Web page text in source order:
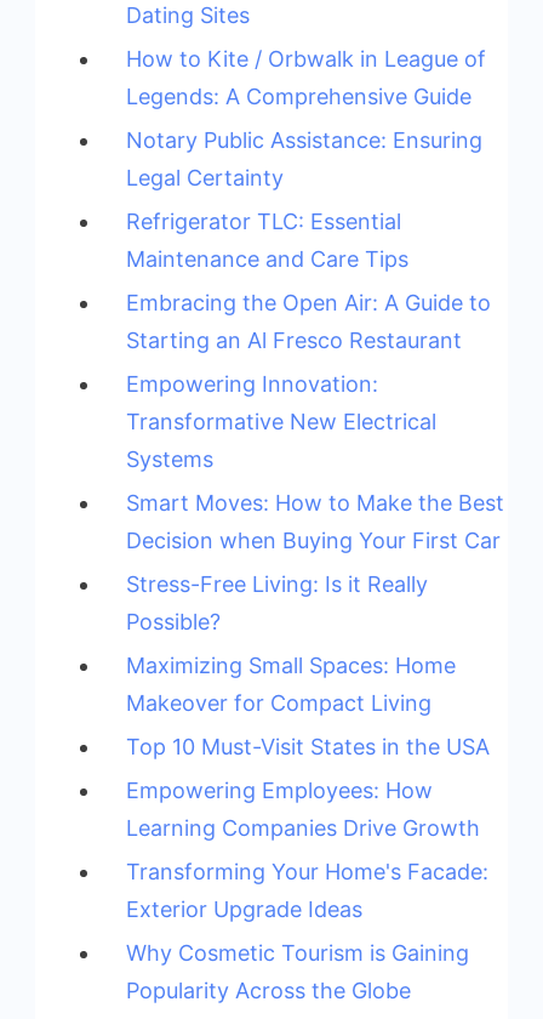
Dating Sites
How to Kite / Orbwalk in League of
Legends: A Comprehensive Guide
Notary Public Assistance: Ensuring
Legal Certainty
Refrigerator TLC: Essential
Maintenance and Care Tips
Embracing the Open Air: A Guide to
Starting an Al Fresco Restaurant
Empowering Innovation:
Transformative New Electrical
Systems
Smart Moves: How to Make the Best
Decision when Buying Your First Car
Stress-Free Living: Is it Really
Possible?
Maximizing Small Spaces: Home
Makeover for Compact Living
Top 10 Must-Visit States in the USA
Empowering Employees: How
Learning Companies Drive Growth
Transforming Your Home's Facade:
Exterior Upgrade Ideas
Why Cosmetic Tourism is Gaining
Popularity Across the Globe